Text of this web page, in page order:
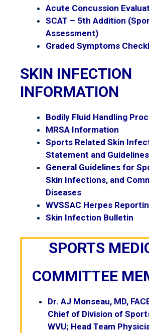
Acute Concussion
SCAT – 5th Addition
Assessment)
Graded Symptoms
SKIN INFECTION
INFORMATION
Bodily Fluid Handling
MRSA Information
Sports Related Skin
Statement and Guidelines
General Guidelines for
Skin Infections, and
Diseases
WVSSAC Herpes
Skin Infection Bulletin
SPORTS
COMMITTEE
Dr. AJ Monseau, MD,
Chief of Division of
WVU; Head Team